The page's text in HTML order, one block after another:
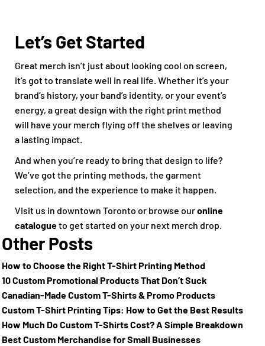
Let’s Get Started
Great merch isn’t just about looking cool on screen,
it’s got to translate well in real life. Whether it’s your
brand’s history, your band’s identity, or your event’s
energy, a great design with the right print method
will have your merch flying off the shelves or leaving
a lasting impact.
And when you’re ready to bring that design to life?
We’ve got the printing methods, the garment
selection, and the experience to make it happen.
Visit us in downtown Toronto or browse ouronline
catalogueto get started on your next merch drop.
Other Posts
How to Choose the Right T-Shirt Printing Method
10 Custom Promotional Products That Don’t Suck
Canadian-Made Custom T-Shirts & Promo Products
Custom T-Shirt Printing Tips: How to Get the Best Results
How Much Do Custom T-Shirts Cost? A Simple Breakdown
Best Custom Merchandise for Small Businesses